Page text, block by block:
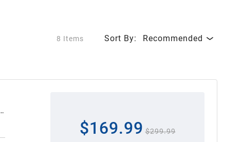
8 Items Sort By: Recommended
$169.99 $299.99